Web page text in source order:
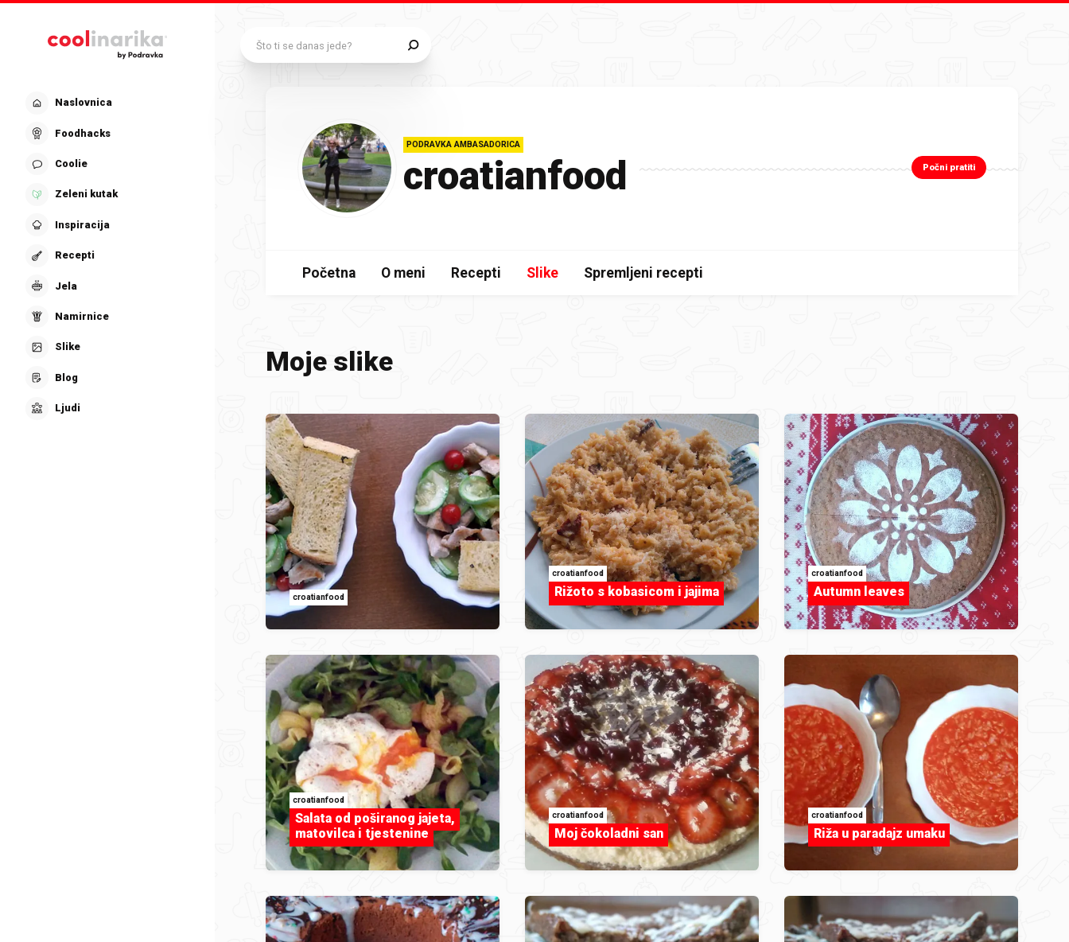
Naslovnica
Foodhacks
Coolie
Zeleni kutak
Inspiracija
Recepti
Jela
Namirnice
Slike
Blog
Ljudi
PODRAVKA AMBASADORICA
croatianfood Počni pratiti
Početna O meni Recepti Slike Spremljeni recepti
Moje slike
croatianfood
croatianfood
Rižoto s kobasicom i jajima
croatianfood
Autumn leaves
croatianfood
Salata od poširanog jajeta,
matovilca i tjestenine
croatianfood
Moj čokoladni san
croatianfood
Riža u paradajz umaku
Što ti se danas jede?